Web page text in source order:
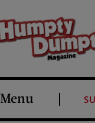
Menu